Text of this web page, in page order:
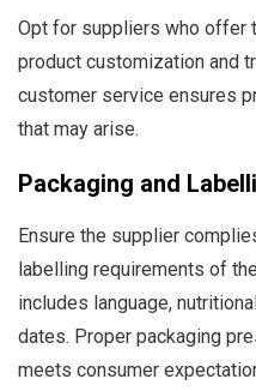
Opt for suppliers who offer
product customization and
customer service ensures
that may arise.
Packaging and
Ensure the supplier
labelling requirements of
includes language,
dates. Proper packaging
meets consumer